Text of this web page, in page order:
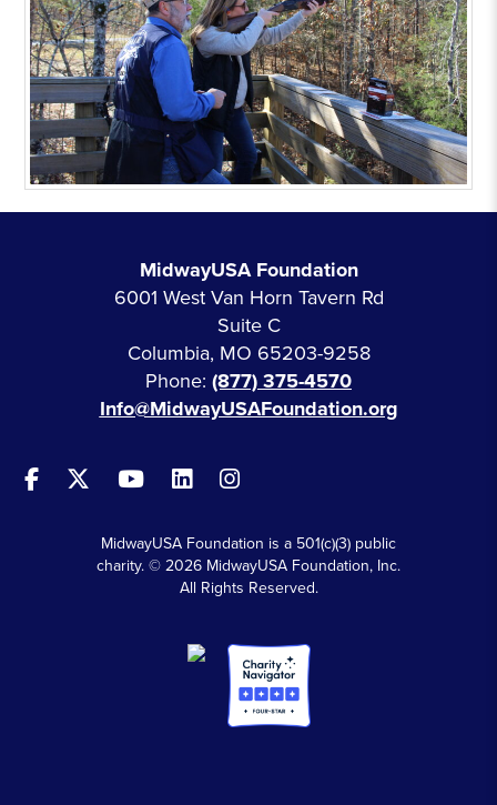
MidwayUSA Foundation
6001 West Van Horn Tavern Rd
Suite C
Columbia, MO 65203-9258
Phone: (877) 375-4570
Info@MidwayUSAFoundation.org
MidwayUSA Foundation is a 501(c)(3) public
charity. © 2026 MidwayUSA Foundation, Inc.
All Rights Reserved.